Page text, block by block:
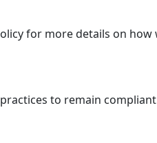
for more details on
to remain